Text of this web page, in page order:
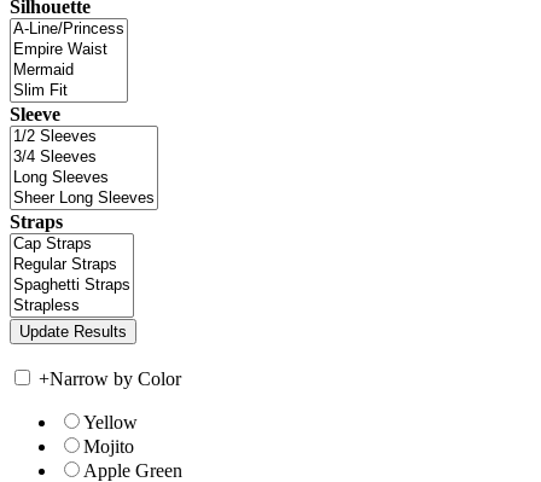
Silhouette
Sleeve
Straps
+Narrow by Color
Yellow
Mojito
Apple Green